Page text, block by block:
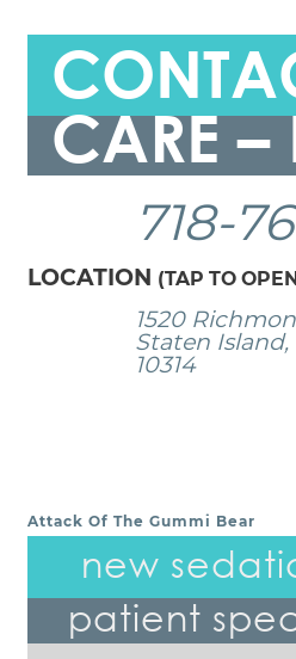
CARE –
718-
LOCATION (TAP TO
1520
Staten Island,
10314
POST NAVIGATION
Attack Of The Gummi Bear
new
patient